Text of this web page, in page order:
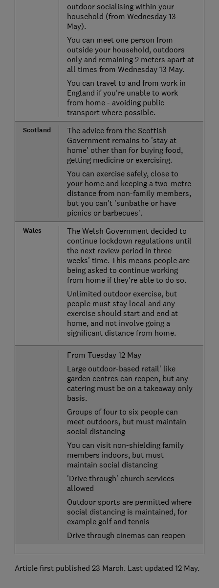
outdoor socialising within your
household (from Wednesday 13
May).
You can meet one person from
outside your household, outdoors
only and remaining 2 meters apart at
all times from Wednesday 13 May.
You can travel to and from work in
England if you're unable to work
from home - avoiding public
transport where possible.
Scotland
The advice from the Scottish
Government remains to 'stay at
home' other than for buying food,
getting medicine or exercising.
You can exercise safely, close to
your home and keeping a two-metre
distance from non-family members,
but you can't 'sunbathe or have
picnics or barbecues'.
Wales
The Welsh Government decided to
continue lockdown regulations until
the next review period in three
weeks' time. This means people are
being asked to continue working
from home if they're able to do so.
Unlimited outdoor exercise, but
people must stay local and any
exercise should start and end at
home, and not involve going a
significant distance from home.
From Tuesday 12 May
Large outdoor-based retail' like
garden centres can reopen, but any
catering must be on a takeaway only
basis.
Groups of four to six people can
meet outdoors, but must maintain
social distancing
You can visit non-shielding family
members indoors, but must
maintain social distancing
'Drive through' church services
allowed
Outdoor sports are permitted where
social distancing is maintained, for
example golf and tennis
Drive through cinemas can reopen
Article first published 23 March. Last updated 12 May.